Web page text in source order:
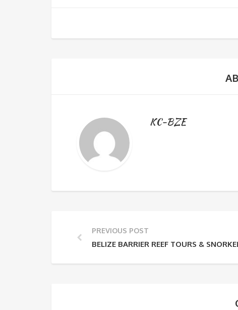
KC-BZE
PREVIOUS POST
BELIZE BARRIER REEF TOURS &